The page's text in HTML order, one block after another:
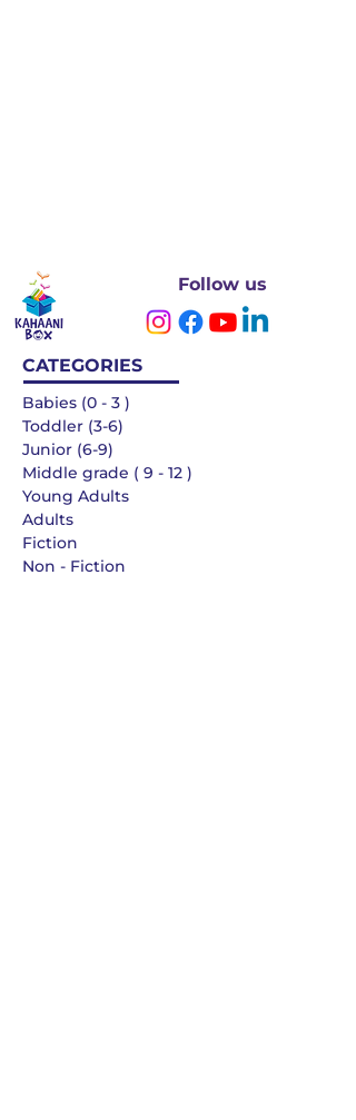
Follow us
CATEGORIES
Babies (0 - 3 )
Toddler (3-6)
Junior (6-9)
Middle grade ( 9 - 12 )
Young Adults
Adults
Fiction
Non - Fiction